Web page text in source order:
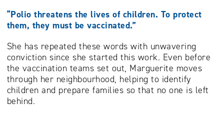
“Polio threatens the lives of children. To protect
them, they must be vaccinated.”
She has repeated these words with unwavering
conviction since she started this work. Even before
the vaccination teams set out, Marguerite moves
through her neighbourhood, helping to identify
children and prepare families so that no one is left
behind.